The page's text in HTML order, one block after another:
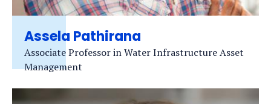
Assela Pathirana
Associate Professor in Water Infrastructure Asset
Management